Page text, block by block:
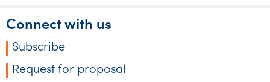
Connect with us
Subscribe
Request for proposal